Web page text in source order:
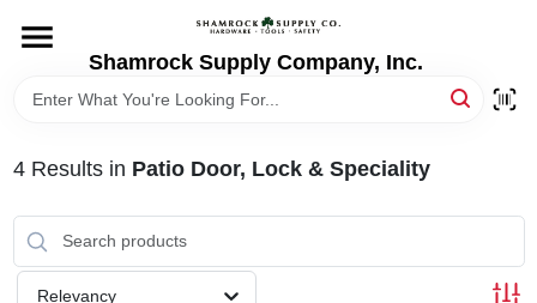
content
Shamrock Supply Company, Inc.
DEPARTMENTS
BRANDS
4Results in Patio Door, Lock & Speciality
Relevancy